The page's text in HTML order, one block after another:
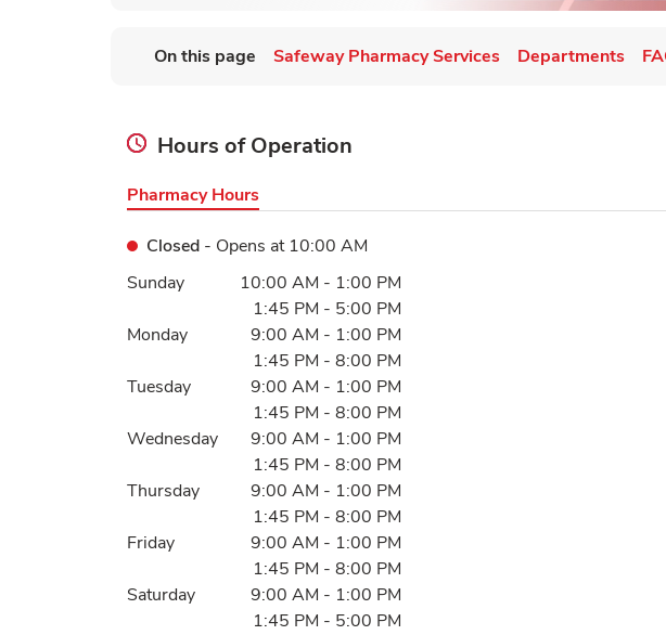
On this page Safeway Pharmacy Services Departments
Hours of Operation
Pharmacy Hours
Closed - Opens at 10:00 AM
Day of the WeekHours
Sunday 10:00 AM - 1:00 PM
1:45 PM - 5:00 PM
Monday
9:00 AM - 1:00 PM
1:45 PM - 8:00 PM
Tuesday
9:00 AM - 1:00 PM
1:45 PM - 8:00 PM
Wednesday
9:00 AM - 1:00 PM
1:45 PM - 8:00 PM
Thursday
9:00 AM - 1:00 PM
1:45 PM - 8:00 PM
Friday
9:00 AM - 1:00 PM
1:45 PM - 8:00 PM
Saturday
9:00 AM - 1:00 PM
1:45 PM - 5:00 PM